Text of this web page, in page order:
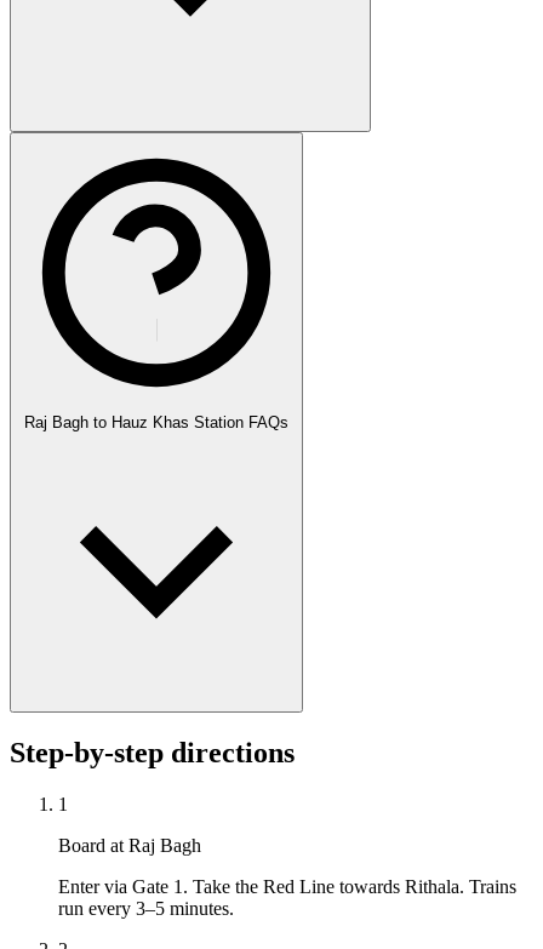
Raj Bagh to Hauz Khas Station FAQs
Step-by-step directions
1
Board at Raj Bagh
Enter via Gate 1. Take the Red Line towards Rithala. Trains
run every 3–5 minutes.